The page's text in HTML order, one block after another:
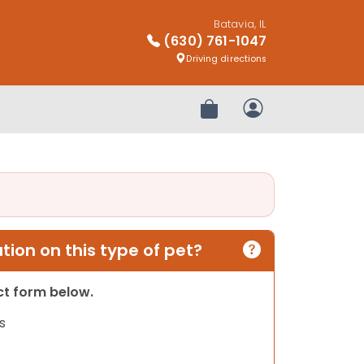
Batavia, IL
(630) 761-1047
Driving directions
Review OrderMy Account
on this type of pet?
form below.